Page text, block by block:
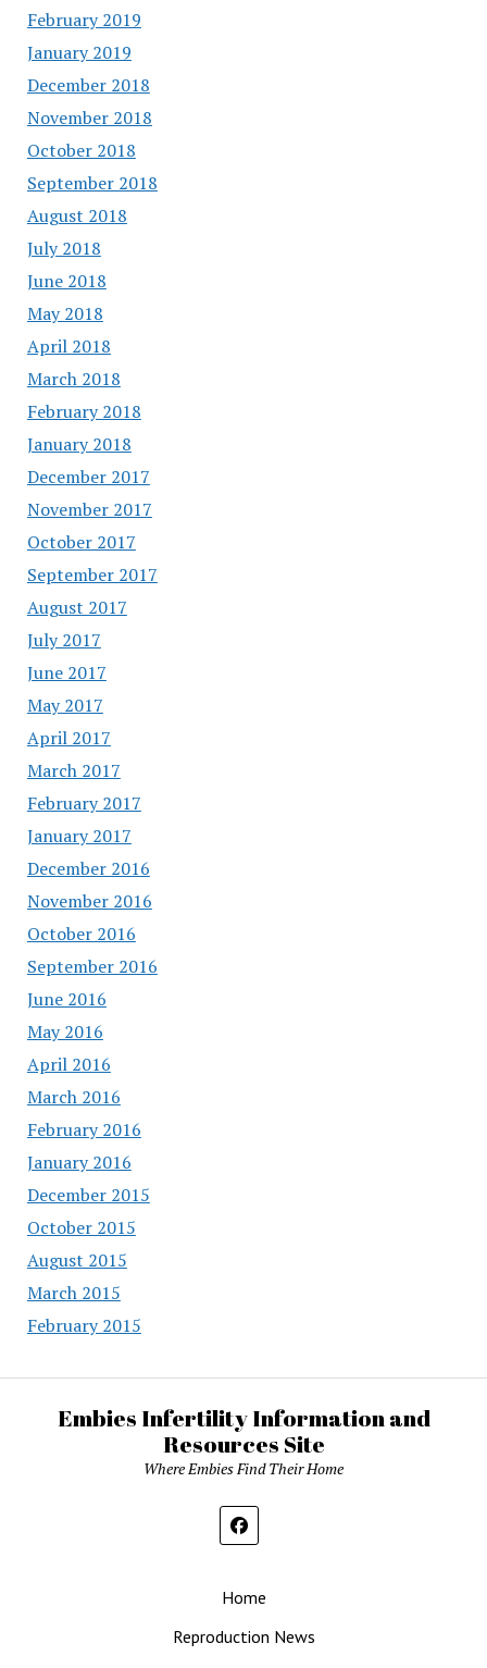
February 2019
January 2019
December 2018
November 2018
October 2018
September 2018
August 2018
July 2018
June 2018
May 2018
April 2018
March 2018
February 2018
January 2018
December 2017
November 2017
October 2017
September 2017
August 2017
July 2017
June 2017
May 2017
April 2017
March 2017
February 2017
January 2017
December 2016
November 2016
October 2016
September 2016
June 2016
May 2016
April 2016
March 2016
February 2016
January 2016
December 2015
October 2015
August 2015
March 2015
February 2015
Embies Infertility Information and
Resources Site
Where Embies Find Their Home
Home
Reproduction News